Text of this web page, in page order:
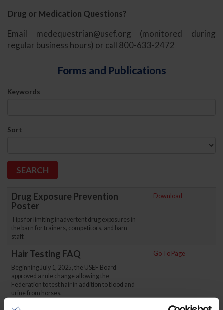
Drug or Medication Questions?
Email medequestrian@usef.org (monitored during
regular business hours) or call 800-633-2472
Forms and Publications
Keywords
Sort
Drug Exposure Prevention
Poster
Tips for limiting inadvertent drug exposures in
the barn for trainers, competitors, and barn
staff.
Download
Hair Testing FAQ
Beginning July 1, 2025, the USEF Board
approved a rule change allowing the
Federation to test hair in addition to blood and
urine from horses.
Go To Page